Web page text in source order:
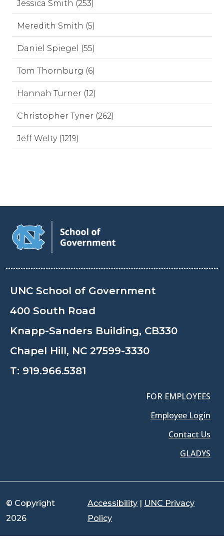
Jessica Smith (253)
Meredith Smith (5)
Daniel Spiegel (55)
Tom Thornburg (6)
Hannah Turner (12)
Christopher Tyner (262)
Jeff Welty (1219)
UNC School of Government
400 South Road
Knapp-Sanders Building, CB330
Chapel Hill, NC 27599-3330
T: 919.966.5381
FOR EMPLOYEES
Employee Login
Contact Us
GLADYS
© Copyright
2026
Accessibility | UNC Privacy
Policy